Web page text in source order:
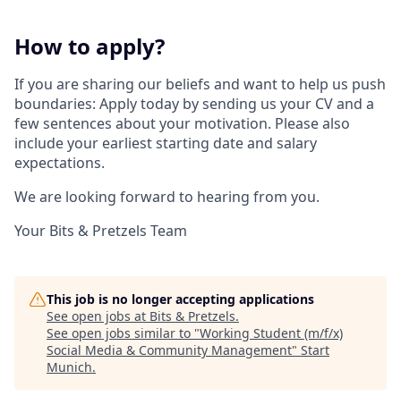
How to apply?
If you are sharing our beliefs and want to help us push
boundaries: Apply today by sending us your CV and a
few sentences about your motivation. Please also
include your earliest starting date and salary
expectations.
We are looking forward to hearing from you.
Your Bits & Pretzels Team
This job is no longer accepting applications
See open jobs at Bits & Pretzels.
See open jobs similar to "Working Student (m/f/x)
Social Media & Community Management" Start
Munich.